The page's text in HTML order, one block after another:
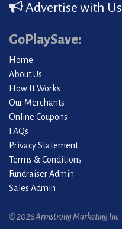
Advertise with Us
GoPlaySave:
Home
About Us
How It Works
Our Merchants
Online Coupons
FAQs
Privacy Statement
Terms & Conditions
Fundraiser Admin
Sales Admin
© 2026 Armstrong Marketing Inc